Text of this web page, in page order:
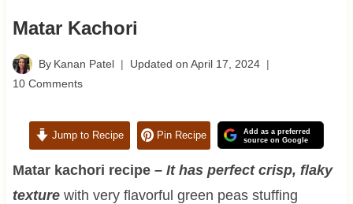
Matar Kachori
By Kanan Patel Updated on April 17, 2024
10 Comments
Jump to Recipe Pin Recipe
Add as a preferred
source on Google
Matar kachori recipe – It has perfect crisp, flaky
texturewith very flavorful green peas stuffing